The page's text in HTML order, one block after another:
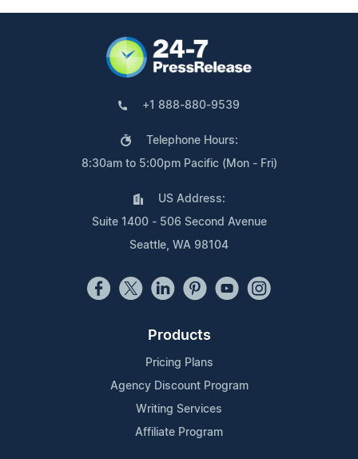
+1 888-880-9539
Telephone Hours:
8:30am to 5:00pm Pacific (Mon - Fri)
US Address:
Suite 1400 - 506 Second Avenue
Seattle, WA 98104
Products
Pricing Plans
Agency Discount Program
Writing Services
Affiliate Program